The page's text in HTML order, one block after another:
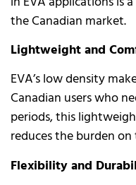
the Canadian market.
Lightweight and
EVA’s low density
Canadian users who
periods, this
reduces the burden
Flexibility and